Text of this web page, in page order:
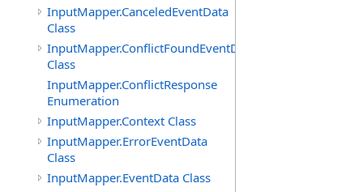
InputMapper.CanceledEventData
Class
InputMapper.ConflictFoundEventData
Class
InputMapper.ConflictResponse
Enumeration
InputMapper.Context Class
InputMapper.ErrorEventData
Class
InputMapper.EventData Class